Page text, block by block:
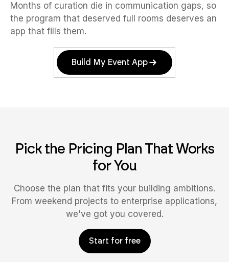
Months of curation die in communication gaps, so
the program that deserved full rooms deserves an
app that fills them.
Build My Event App
Pick the Pricing Plan That Works
for You
Choose the plan that fits your building ambitions.
From weekend projects to enterprise applications,
we've got you covered.
Start for free